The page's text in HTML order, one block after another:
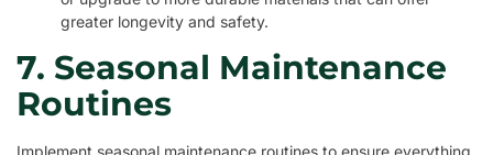
greater longevity and safety.
7. Seasonal Maintenance
Routines
Implement seasonal maintenance routines to ensure everything